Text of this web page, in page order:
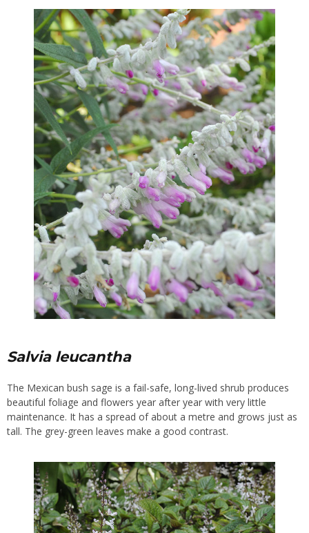
Salvia leucantha
The Mexican bush sage is a fail-safe, long-lived shrub produces
beautiful foliage and flowers year after year with very little
maintenance. It has a spread of about a metre and grows just as
tall. The grey-green leaves make a good contrast.